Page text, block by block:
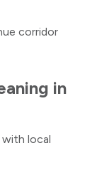
corridor
in
local